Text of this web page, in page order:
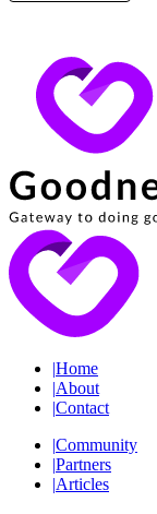
|Home
|About
|Contact
|Community
|Partners
|Articles